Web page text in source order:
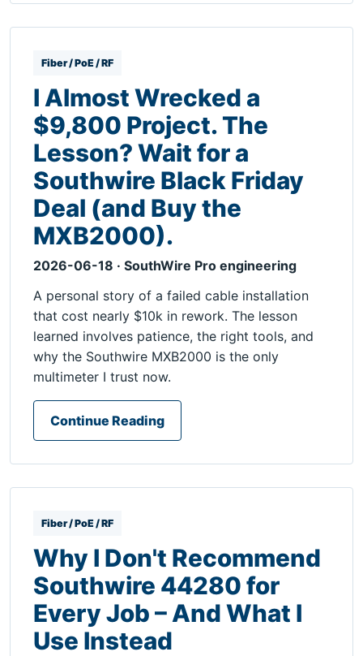
Fiber / PoE / RF
I Almost Wrecked a
$9,800 Project. The
Lesson? Wait for a
Southwire Black Friday
Deal (and Buy the
MXB2000).
2026-06-18 · SouthWire Pro engineering
A personal story of a failed cable installation
that cost nearly $10k in rework. The lesson
learned involves patience, the right tools, and
why the Southwire MXB2000 is the only
multimeter I trust now.
Continue Reading
Fiber / PoE / RF
Why I Don't Recommend
Southwire 44280 for
Every Job – And What I
Use Instead